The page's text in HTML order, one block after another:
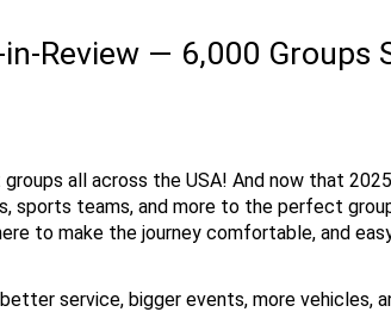
Review — 6,000 Groups
all across the USA! And now that
sports teams, and more to the perfect
to make the journey comfortable, and
service, bigger events, more vehicles,